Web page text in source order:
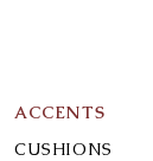
ACCENTS
CUSHIONS